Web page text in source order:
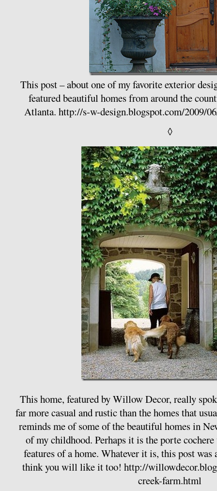
This post – about one of my favorite exterior
featured beautiful homes from around the
Atlanta. http://s-w-design.blogspot.com/2009/
◊
This home, featured by Willow Decor, really
far more casual and rustic than the homes that
reminds me of some of the beautiful homes in
of my childhood. Perhaps it is the porte
features of a home. Whatever it is, this post
think you will like it too! http://
creek-farm.html